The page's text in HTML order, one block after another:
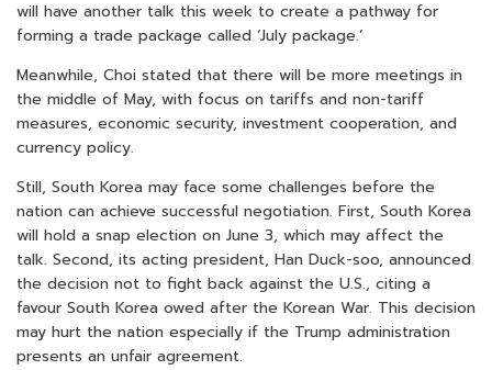
will have another talk this week to create a pathway for
forming a trade package called ‘July package.’
Meanwhile, Choi stated that there will be more meetings in
the middle of May, with focus on tariffs and non-tariff
measures, economic security, investment cooperation, and
currency policy.
Still, South Korea may face some challenges before the
nation can achieve successful negotiation. First, South Korea
will hold a snap election on June 3, which may affect the
talk. Second, its acting president, Han Duck-soo, announced
the decision not to fight back against the U.S., citing a
favour South Korea owed after the Korean War. This decision
may hurt the nation especially if the Trump administration
presents an unfair agreement.